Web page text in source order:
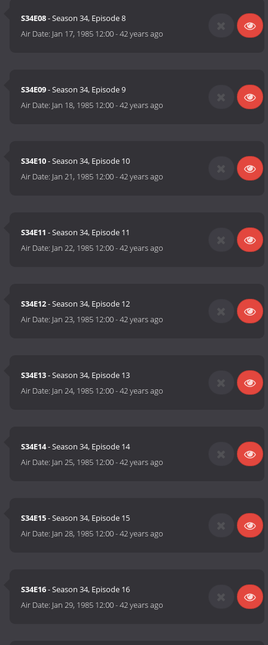
S34E08- Season 34, Episode 8
Air Date: Jan 17, 1985 12:00-42 years ago
S34E09- Season 34, Episode 9
Air Date: Jan 18, 1985 12:00-42 years ago
S34E10- Season 34, Episode 10
Air Date: Jan 21, 1985 12:00-42 years ago
S34E11 - Season 34, Episode 11
Air Date: Jan 22, 1985 12:00-42 years ago
S34E12- Season 34, Episode 12
Air Date: Jan 23, 1985 12:00-42 years ago
S34E13- Season 34, Episode 13
Air Date: Jan 24, 1985 12:00-42 years ago
S34E14- Season 34, Episode 14
Air Date: Jan 25, 1985 12:00-42 years ago
S34E15- Season 34, Episode 15
Air Date: Jan 28, 1985 12:00-42 years ago
S34E16- Season 34, Episode 16
Air Date: Jan 29, 1985 12:00-42 years ago